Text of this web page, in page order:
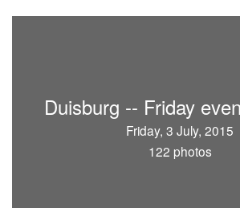
Duisburg -- Friday
Friday, 3 July, 2015
122 photos